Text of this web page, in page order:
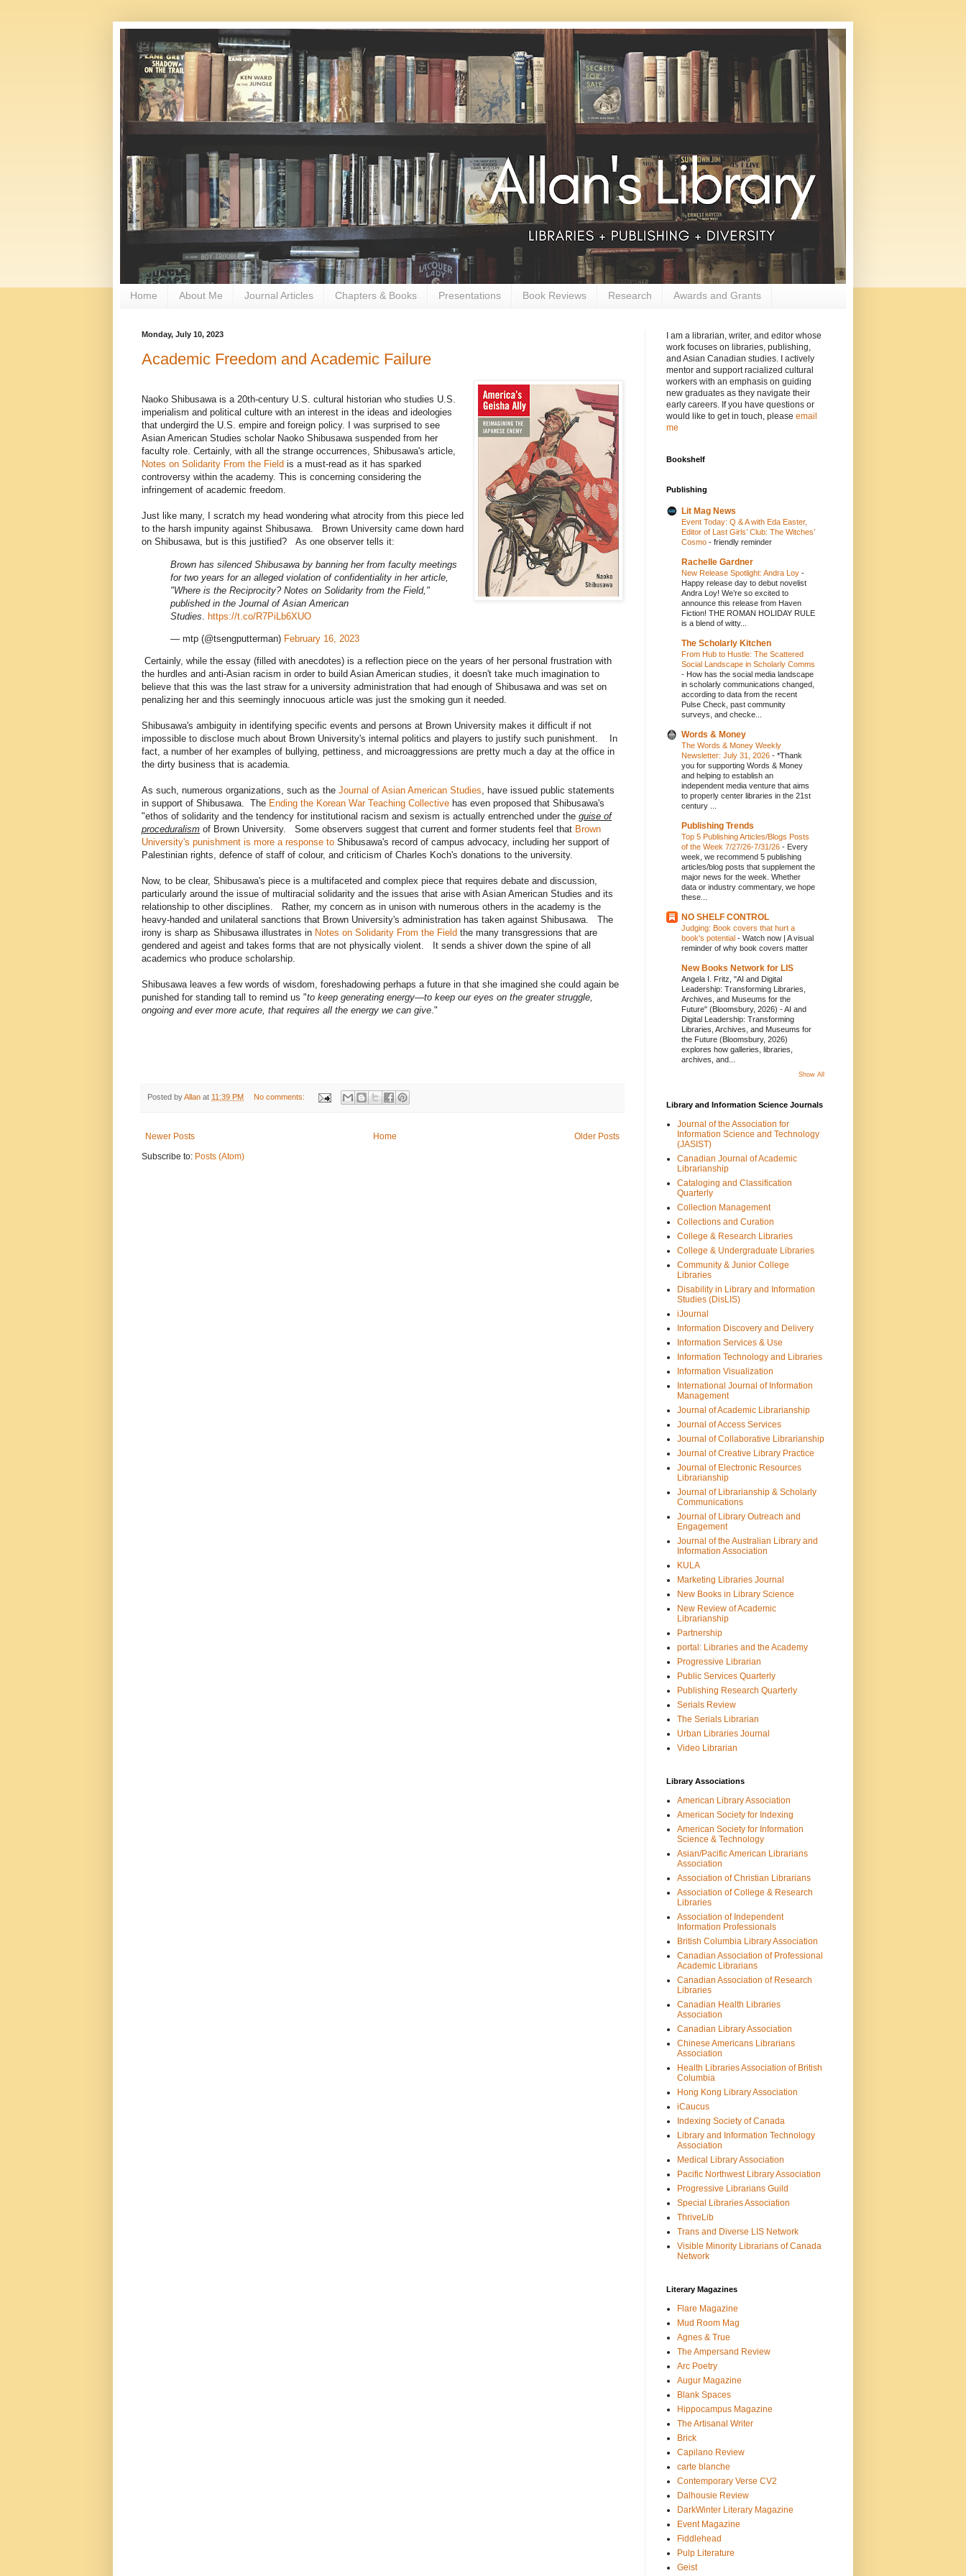
Home About Me Journal Articles Chapters & Books Presentations Book Reviews Research Awards and Grants
Monday, July 10, 2023
Academic Freedom and Academic Failure
Naoko Shibusawa is a 20th-century U.S. cultural historian who studies U.S.
imperialism and political culture with an interest in the ideas and ideologies
that undergird the U.S. empire and foreign policy. I was surprised to see
Asian American Studies scholar Naoko Shibusawa suspended from her
faculty role. Certainly, with all the strange occurrences, Shibusawa's article,
Notes on Solidarity From the Field is a must-read as it has sparked
controversy within the academy. This is concerning considering the
infringement of academic freedom.
Just like many, I scratch my head wondering what atrocity from this piece led
to the harsh impunity against Shibusawa. Brown University came down hard
on Shibusawa, but is this justified? As one observer tells it:
Brown has silenced Shibusawa by banning her from faculty meetings
for two years for an alleged violation of confidentiality in her article,
"Where is the Reciprocity? Notes on Solidarity from the Field,"
published in the Journal of Asian American
Studies
https://t.co/R7PiLb6XUO
— mtp (@tsengputterman) February 16, 2023
Certainly, while the essay (filled with anecdotes) is a reflection piece on the years of her personal frustration with
the hurdles and anti-Asian racism in order to build Asian American studies, it doesn't take much imagination to
believe that this was the last straw for a university administration that had enough of Shibusawa and was set on
penalizing her and this seemingly innocuous article was just the smoking gun it needed.
Shibusawa's ambiguity in identifying specific events and persons at Brown University makes it difficult if not
impossible to disclose much about Brown University's internal politics and players to justify such punishment. In
fact, a number of her examples of bullying, pettiness, and microaggressions are pretty much a day at the office in
the dirty business that is academia.
As such, numerous organizations, such as the Journal of Asian American Studies, have issued public statements
in support of Shibusawa. The Ending the Korean War Teaching Collective has even proposed that Shibusawa's
"ethos of solidarity and the tendency for institutional racism and sexism is actually entrenched under the guise of
proceduralism of Brown University. Some observers suggest that current and former students feel that Brown
University's punishment is more a response to Shibusawa's record of campus advocacy, including her support of
Palestinian rights, defence of staff of colour, and criticism of Charles Koch's donations to the university.
Now, to be clear, Shibusawa's piece is a multifaceted and complex piece that requires debate and discussion,
particularly around the issue of multiracial solidarity and the issues that arise with Asian American Studies and its
relationship to other disciplines. Rather, my concern as in unison with numerous others in the academy is the
heavy-handed and unilateral sanctions that Brown University's administration has taken against Shibusawa. The
irony is sharp as Shibusawa illustrates in Notes on Solidarity From the Field the many transgressions that are
gendered and ageist and takes forms that are not physically violent. It sends a shiver down the spine of all
academics who produce scholarship.
Shibusawa leaves a few words of wisdom, foreshadowing perhaps a future in that she imagined she could again be
punished for standing tall to remind us "to keep generating energy—to keep our eyes on the greater struggle,
ongoing and ever more acute, that requires all the energy we can give."
Posted byAllan at 11:39 PM No comments:
Newer Posts Older Posts
Home
Subscribe to: Posts (Atom)
I am a librarian, writer, and editor whose
work focuses on libraries, publishing,
and Asian Canadian studies. I actively
mentor and support racialized cultural
workers with an emphasis on guiding
new graduates as they navigate their
early careers. If you have questions or
would like to get in touch, please email
me
Bookshelf
Publishing
Lit Mag News
Event Today: Q & A with Eda Easter,
Editor of Last Girls’ Club: The Witches’
Cosmo - friendly reminder
Rachelle Gardner
New Release Spotlight: Andra Loy -
Happy release day to debut novelist
Andra Loy! We’re so excited to
announce this release from Haven
Fiction! THE ROMAN HOLIDAY RULE
is a blend of witty...
The Scholarly Kitchen
From Hub to Hustle: The Scattered
Social Landscape in Scholarly Comms
- How has the social media landscape
in scholarly communications changed,
according to data from the recent
Pulse Check, past community
surveys, and checke...
Words & Money
The Words & Money Weekly
Newsletter: July 31, 2026 - *Thank
you for supporting Words & Money
and helping to establish an
independent media venture that aims
to properly center libraries in the 21st
century ...
Publishing Trends
Top 5 Publishing Articles/Blogs Posts
of the Week 7/27/26-7/31/26 - Every
week, we recommend 5 publishing
articles/blog posts that supplement the
major news for the week. Whether
data or industry commentary, we hope
these...
NO SHELF CONTROL
Judging: Book covers that hurt a
book's potential - Watch now | A visual
reminder of why book covers matter
New Books Network for LIS
Angela I. Fritz, "AI and Digital
Leadership: Transforming Libraries,
Archives, and Museums for the
Future" (Bloomsbury, 2026) -AI and
Digital Leadership: Transforming
Libraries, Archives, and Museums for
the Future (Bloomsbury, 2026)
explores how galleries, libraries,
archives, and...
Show All
Library and Information Science Journals
Journal of the Association for
Information Science and Technology
(JASIST)
Canadian Journal of Academic
Librarianship
Cataloging and Classification
Quarterly
Collection Management
Collections and Curation
College & Research Libraries
College & Undergraduate Libraries
Community & Junior College
Libraries
Disability in Library and Information
Studies (DisLIS)
iJournal
Information Discovery and Delivery
Information Services & Use
Information Technology and Libraries
Information Visualization
International Journal of Information
Management
Journal of Academic Librarianship
Journal of Access Services
Journal of Collaborative Librarianship
Journal of Creative Library Practice
Journal of Electronic Resources
Librarianship
Journal of Librarianship & Scholarly
Communications
Journal of Library Outreach and
Engagement
Journal of the Australian Library and
Information Association
KULA
Marketing Libraries Journal
New Books in Library Science
New Review of Academic
Librarianship
Partnership
portal: Libraries and the Academy
Progressive Librarian
Public Services Quarterly
Publishing Research Quarterly
Serials Review
The Serials Librarian
Urban Libraries Journal
Video Librarian
Library Associations
American Library Association
American Society for Indexing
American Society for Information
Science & Technology
Asian/Pacific American Librarians
Association
Association of Christian Librarians
Association of College & Research
Libraries
Association of Independent
Information Professionals
British Columbia Library Association
Canadian Association of Professional
Academic Librarians
Canadian Association of Research
Libraries
Canadian Health Libraries
Association
Canadian Library Association
Chinese Americans Librarians
Association
Health Libraries Association of British
Columbia
Hong Kong Library Association
iCaucus
Indexing Society of Canada
Library and Information Technology
Association
Medical Library Association
Pacific Northwest Library Association
Progressive Librarians Guild
Special Libraries Association
ThriveLib
Trans and Diverse LIS Network
Visible Minority Librarians of Canada
Network
Literary Magazines
Flare Magazine
Mud Room Mag
Agnes & True
The Ampersand Review
Arc Poetry
Augur Magazine
Blank Spaces
Hippocampus Magazine
The Artisanal Writer
Brick
Capilano Review
carte blanche
Contemporary Verse CV2
Dalhousie Review
DarkWinter Literary Magazine
Event Magazine
Fiddlehead
Pulp Literature
Geist